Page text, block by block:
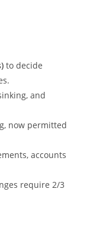
to decide
and
now permitted
accounts
require 2/3